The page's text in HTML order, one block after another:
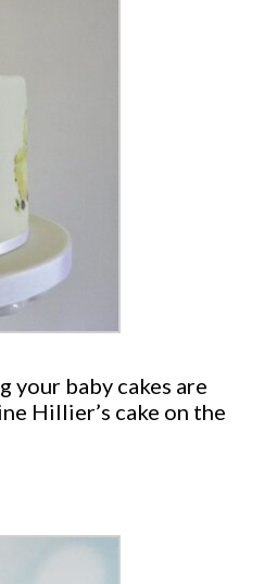
your baby cakes are
Hillier’s cake on the